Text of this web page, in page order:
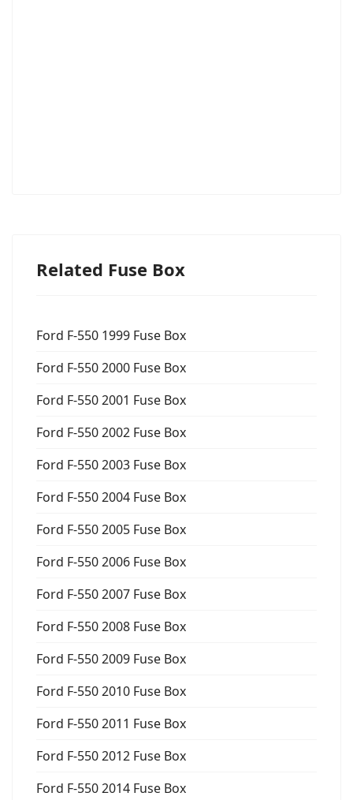
Related Fuse Box
Ford F-550 1999 Fuse Box
Ford F-550 2000 Fuse Box
Ford F-550 2001 Fuse Box
Ford F-550 2002 Fuse Box
Ford F-550 2003 Fuse Box
Ford F-550 2004 Fuse Box
Ford F-550 2005 Fuse Box
Ford F-550 2006 Fuse Box
Ford F-550 2007 Fuse Box
Ford F-550 2008 Fuse Box
Ford F-550 2009 Fuse Box
Ford F-550 2010 Fuse Box
Ford F-550 2011 Fuse Box
Ford F-550 2012 Fuse Box
Ford F-550 2014 Fuse Box